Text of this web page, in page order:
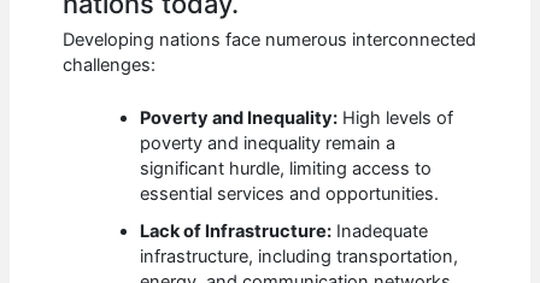
Developing nations face numerous interconnected
challenges:
Poverty and Inequality: High levels of
poverty and inequality remain a
significant hurdle, limiting access to
essential services and opportunities.
Lack of Infrastructure: Inadequate
infrastructure, including transportation,